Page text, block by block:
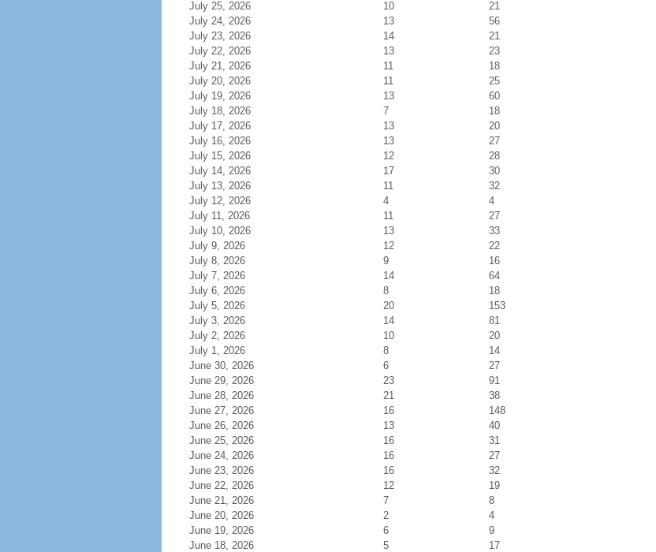
July 25, 2026
10
21
July 24, 2026
13
56
July 23, 2026
14
21
July 22, 2026
13
23
July 21, 2026
11
18
July 20, 2026
11
25
July 19, 2026
13
60
July 18, 2026
7
18
July 17, 2026
13
20
July 16, 2026
13
27
July 15, 2026
12
28
July 14, 2026
17
30
July 13, 2026
11
32
July 12, 2026
4
4
July 11, 2026
11
27
July 10, 2026
13
33
July 9, 2026
12
22
July 8, 2026
9
16
July 7, 2026
14
64
July 6, 2026
8
18
July 5, 2026
20
153
July 3, 2026
14
81
July 2, 2026
10
20
July 1, 2026
8
14
June 30, 2026
6
27
June 29, 2026
23
91
June 28, 2026
21
38
June 27, 2026
16
148
June 26, 2026
13
40
June 25, 2026
16
31
June 24, 2026
16
27
June 23, 2026
16
32
June 22, 2026
12
19
June 21, 2026
7
8
June 20, 2026
2
4
June 19, 2026
6
9
June 18, 2026
5 17